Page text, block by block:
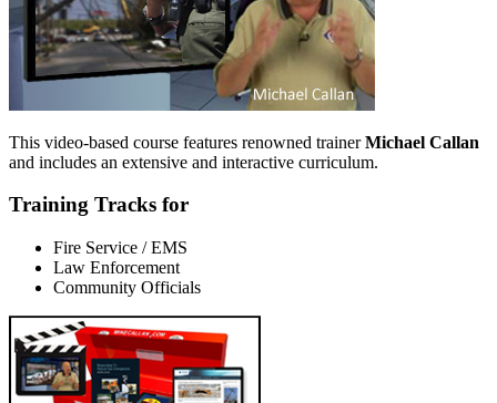
This video-based course features renowned trainerMichael Callan
and includes an extensive and interactive curriculum.
Training Tracks for
Fire Service / EMS
Law Enforcement
Community Officials